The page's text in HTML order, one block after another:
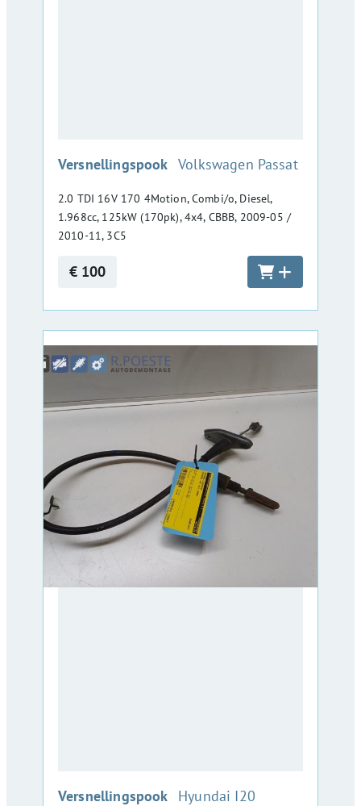
Versnellingspook :Volkswagen Passat
2.0 TDI 16V 170 4Motion, Combi/o, Diesel,
1.968cc, 125kW (170pk), 4x4, CBBB, 2009-05 /
2010-11, 3C5
€ 100
Versnellingspook :Hyundai I20